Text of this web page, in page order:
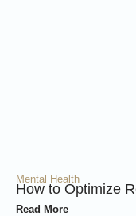
Mental Health
How to Optimize
Read More